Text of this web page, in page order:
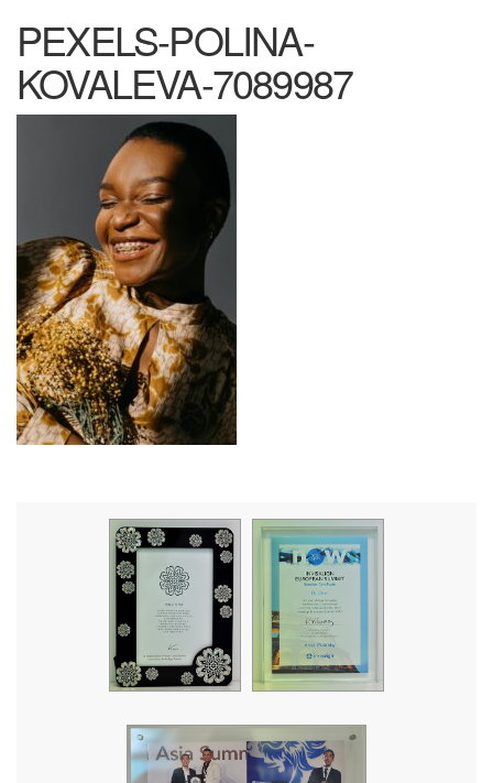
PEXELS-POLINA-
KOVALEVA-7089987